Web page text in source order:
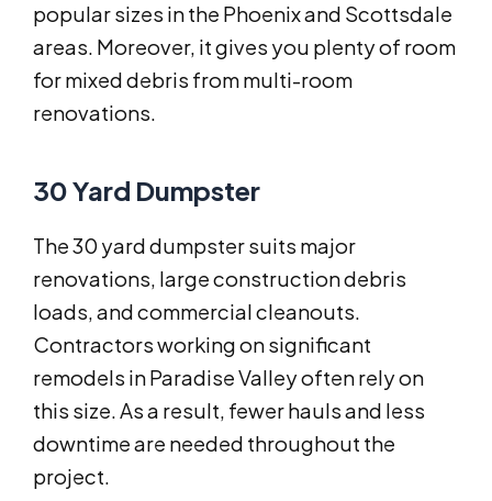
popular sizes in the Phoenix and Scottsdale
areas. Moreover, it gives you plenty of room
for mixed debris from multi-room
renovations.
30 Yard Dumpster
The 30 yard dumpster suits major
renovations, large construction debris
loads, and commercial cleanouts.
Contractors working on significant
remodels in Paradise Valley often rely on
this size. As a result, fewer hauls and less
downtime are needed throughout the
project.